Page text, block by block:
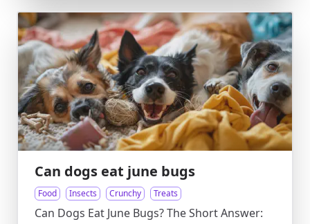
Can dogs eat june bugs
Food Insects Crunchy Treats
Can Dogs Eat June Bugs? The Short Answer: